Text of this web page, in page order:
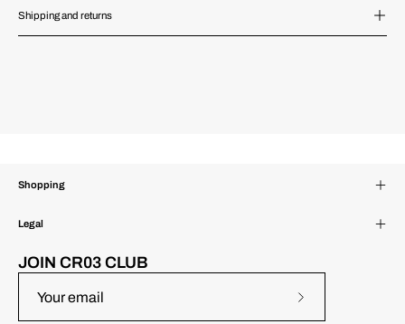
Shipping and returns
Shopping
Legal
JOIN CR03 CLUB